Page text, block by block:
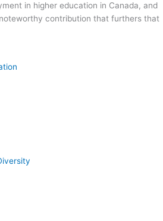
in higher education in Canada, and
contribution that furthers that